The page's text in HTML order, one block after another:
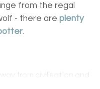
from the regal
- there are plenty
.
from civilisation and